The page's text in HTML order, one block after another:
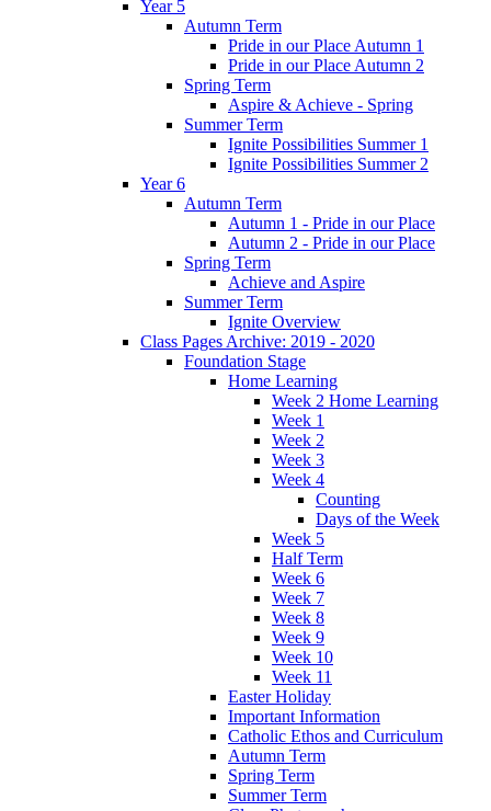
Year 5
Autumn Term
Pride in our Place Autumn 1
Pride in our Place Autumn 2
Spring Term
Aspire & Achieve - Spring
Summer Term
Ignite Possibilities Summer 1
Ignite Possibilities Summer 2
Year 6
Autumn Term
Autumn 1 - Pride in our Place
Autumn 2 - Pride in our Place
Spring Term
Achieve and Aspire
Summer Term
Ignite Overview
Class Pages Archive: 2019 - 2020
Foundation Stage
Home Learning
Week 2 Home Learning
Week 1
Week 2
Week 3
Week 4
Counting
Days of the Week
Week 5
Half Term
Week 6
Week 7
Week 8
Week 9
Week 10
Week 11
Easter Holiday
Important Information
Catholic Ethos and Curriculum
Autumn Term
Spring Term
Summer Term